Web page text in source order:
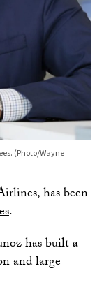
(Photo/Wayne
has been
.
has built a
and large